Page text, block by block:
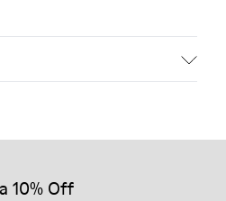
selected, premium
10% Off